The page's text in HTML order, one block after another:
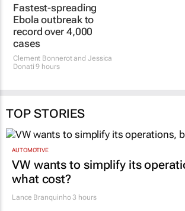
Fastest-spreading
Ebola outbreak to
record over 4,000
cases
Clement Bonnerot and Jessica
Donati 9 hours
TOP STORIES
AUTOMOTIVE
VW wants to simplify its
what cost?
Lance Branquinho3 hours